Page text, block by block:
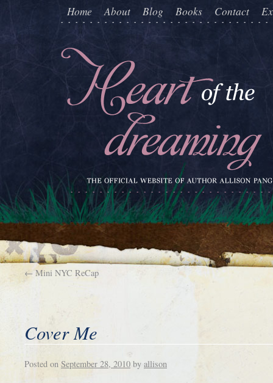
Home About Blog Books Contact
←Mini NYC ReCap
Cover Me
Posted on September 28, 2010 by allison